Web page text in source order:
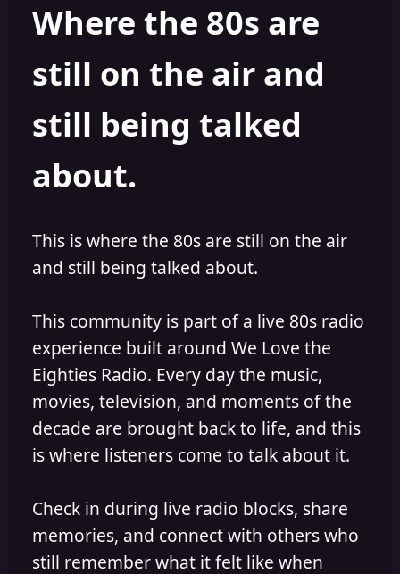
i
s
e
Where the 80s are
still on the air and
still being talked
about.
This is where the 80s are still on the air
and still being talked about.
This community is part of a live 80s radio
experience built around We Love the
Eighties Radio. Every day the music,
movies, television, and moments of the
decade are brought back to life, and this
is where listeners come to talk about it.
Check in during live radio blocks, share
memories, and connect with others who
still remember what it felt like when